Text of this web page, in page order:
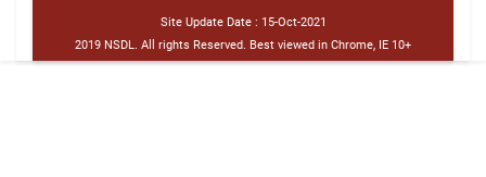
Site Update Date : 15-Oct-2021
2019 NSDL. All rights Reserved. Best viewed in Chrome, IE 10+